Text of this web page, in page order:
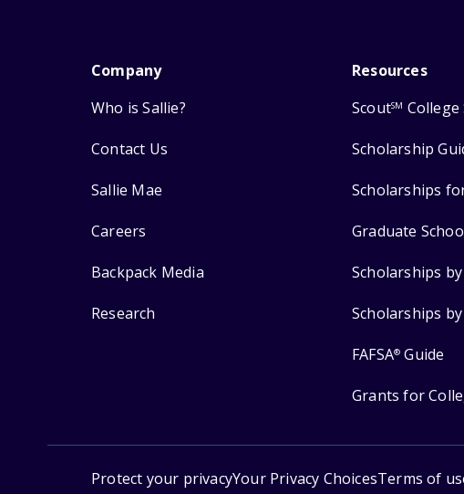
Company
Who is Sallie?
Contact Us
Sallie Mae
Careers
Backpack Media
Research
Resources
ScoutSM College
Scholarship
Scholarships
Graduate
Scholarships
Scholarships
FAFSA® Guide
Grants for
Protect your privacyYour Privacy ChoicesTerms of